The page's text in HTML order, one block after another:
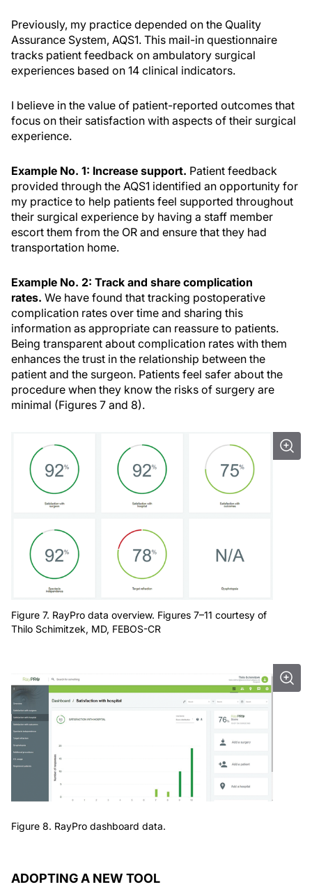
Previously, my practice depended on the Quality
Assurance System, AQS1. This mail-in questionnaire
tracks patient feedback on ambulatory surgical
experiences based on 14 clinical indicators.
I believe in the value of patient-reported outcomes that
focus on their satisfaction with aspects of their surgical
experience.
Example No. 1: Increase support. Patient feedback
provided through the AQS1 identified an opportunity for
my practice to help patients feel supported throughout
their surgical experience by having a staff member
escort them from the OR and ensure that they had
transportation home.
Example No. 2: Track and share complication
rates. We have found that tracking postoperative
complication rates over time and sharing this
information as appropriate can reassure to patients.
Being transparent about complication rates with them
enhances the trust in the relationship between the
patient and the surgeon. Patients feel safer about the
procedure when they know the risks of surgery are
minimal (Figures 7 and 8).
Figure 7. RayPro data overview. Figures 7–11 courtesy of
Thilo Schimitzek, MD, FEBOS-CR
Figure 8. RayPro dashboard data.
ADOPTING A NEW TOOL